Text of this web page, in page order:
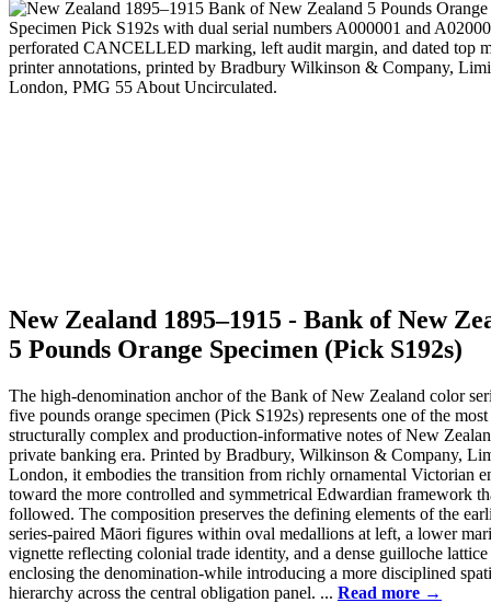
New Zealand 1895–1915 - Bank of New
5 Pounds Orange Specimen (Pick S192s)
The high-denomination anchor of the Bank of New Zealand color
five pounds orange specimen (Pick S192s) represents one of the most
structurally complex and production-informative notes of New
private banking era. Printed by Bradbury, Wilkinson & Company,
London, it embodies the transition from richly ornamental Victorian
toward the more controlled and symmetrical Edwardian framework
followed. The composition preserves the defining elements of the
series-paired Māori figures within oval medallions at left, a lower
vignette reflecting colonial trade identity, and a dense guilloche lattice
enclosing the denomination-while introducing a more disciplined
hierarchy across the central obligation panel. ... Read more →